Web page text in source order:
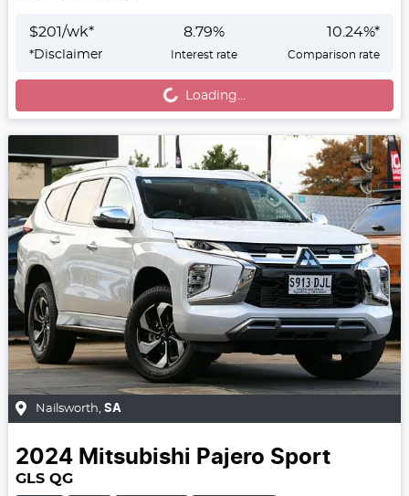
$201/wk*
*Disclaimer
8.79%
Interest rate
10.24%*
Comparison rate
Loading...Loading...
Nailsworth SA
2024 Mitsubishi Pajero Sport
GLS QG